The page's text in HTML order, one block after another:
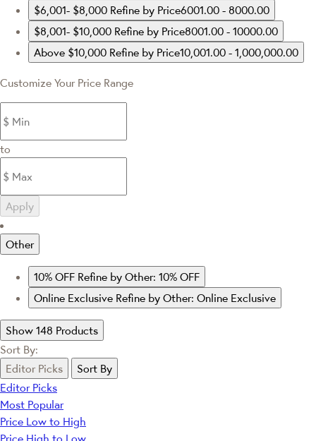
$6,001- $8,000 Refine by Price6001.00 - 8000.00
$8,001- $10,000 Refine by Price8001.00 - 10000.00
Above $10,000 Refine by Price10,001.00 - 1,000,000.00
Customize Your Price Range
to
Apply
Other
10% OFF Refine by Other: 10% OFF
Online Exclusive Refine by Other: Online Exclusive
Show 148 Products
Sort By:
Editor Picks
Sort By
Editor Picks
Most Popular
Price Low to High